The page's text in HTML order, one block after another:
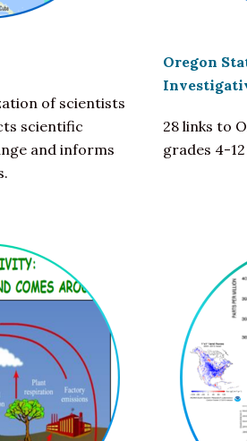
of scientists
scientific
and informs
Oregon
28 links to
grades 4-12